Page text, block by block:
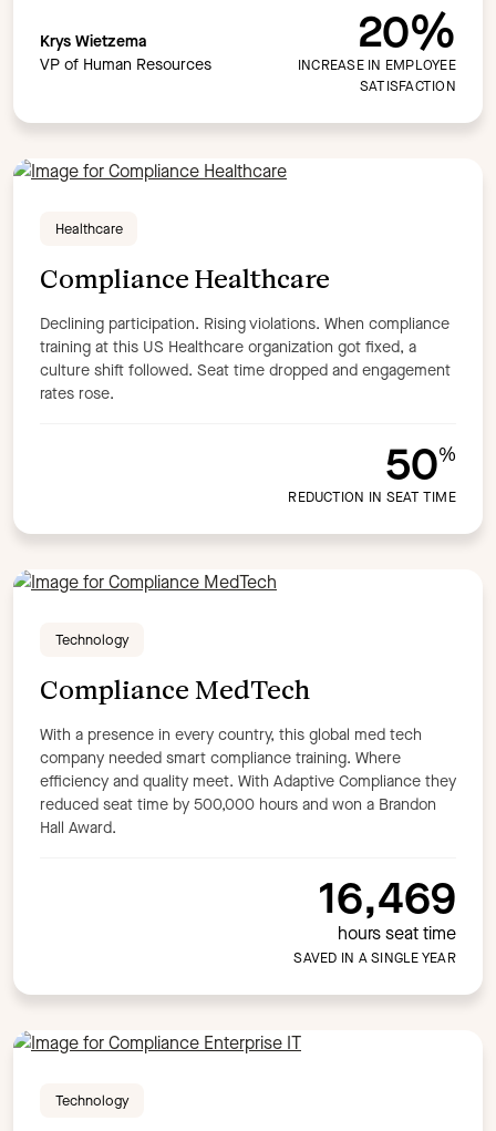
Krys Wietzema
VP of Human Resources
20%
INCREASE IN EMPLOYEE
SATISFACTION
Healthcare
Compliance Healthcare
Declining participation. Rising violations. When compliance
training at this US Healthcare organization got fixed, a
culture shift followed. Seat time dropped and engagement
rates rose.
50%
REDUCTION IN SEAT TIME
Technology
Compliance MedTech
With a presence in every country, this global med tech
company needed smart compliance training. Where
efficiency and quality meet. With Adaptive Compliance they
reduced seat time by 500,000 hours and won a Brandon
Hall Award.
16,469
hours seat time
SAVED IN A SINGLE YEAR
Technology